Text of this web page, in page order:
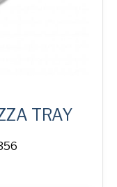
TRAY